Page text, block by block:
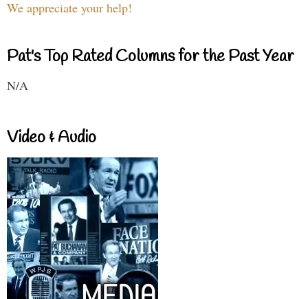
We appreciate your help!
Pat's Top Rated Columns for the Past Year
N/A
Video & Audio